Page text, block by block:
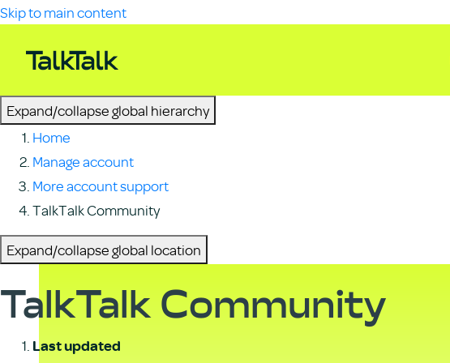
Skip to main content
Expand/collapse global hierarchy
Home
Manage account
More account support
TalkTalk Community
Expand/collapse global location
TalkTalk Community
Last updated